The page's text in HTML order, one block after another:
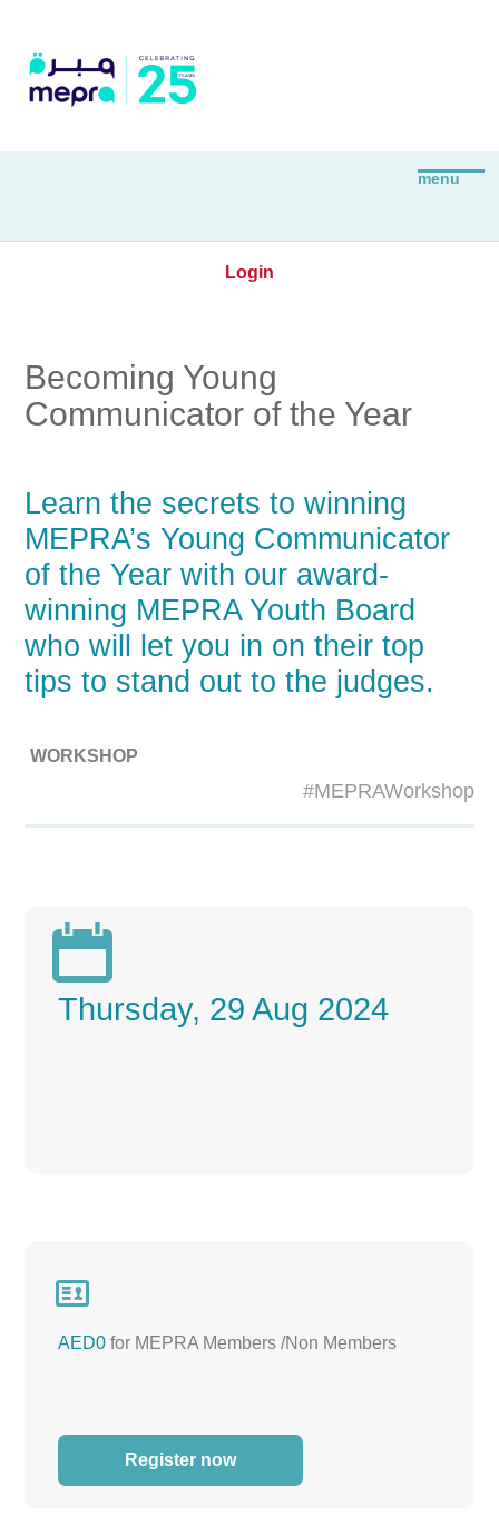
Login
Becoming Young
Communicator of the Year
Learn the secrets to winning
MEPRA’s Young Communicator
of the Year with our award-
winning MEPRA Youth Board
who will let you in on their top
tips to stand out to the judges.
WORKSHOP
#MEPRAWorkshop

Thursday, 29 Aug 2024

AED0 for MEPRA Members /Non Members
Register now